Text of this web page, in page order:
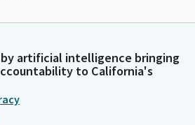
artificial intelligence bringing
to California's